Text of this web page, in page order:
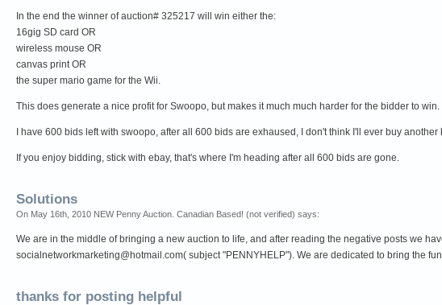
In the end the winner of auction# 325217 will win either the:
16gig SD card OR
wireless mouse OR
canvas print OR
the super mario game for the Wii.
This does generate a nice profit for Swoopo, but makes it much much harder for the bidder to win.
I have 600 bids left with swoopo, after all 600 bids are exhaused, I don't think I'll ever buy
If you enjoy bidding, stick with ebay, that's where I'm heading after all 600 bids are gone.
Solutions
On May 16th, 2010 NEW Penny Auction. Canadian Based! (not verified) says:
We are in the middle of bringing a new auction to life, and after reading the negative posts we
socialnetworkmarketing@hotmail.com( subject "PENNYHELP"). We are dedicated to bring the
thanks for posting helpful